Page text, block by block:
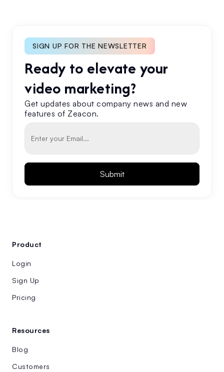
SIGN UP FOR THE NEWSLETTER
Ready to elevate your
video marketing?
Get updates about company news and new
features of Zeacon.
Product
Login
Sign Up
Pricing
Resources
Blog
Customers